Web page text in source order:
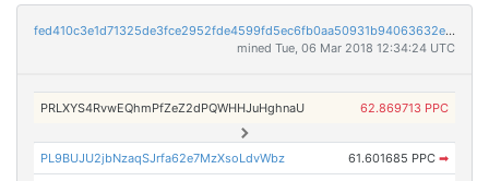
fed410c3e1d71325de3fce2952fde4599fd5ec6fb0aa50931b94063632e54b21
mined Tue, 06 Mar 2018 12:34:24 UTC
PRLXYS4RvwEQhmPfZeZ2dPQWHHJuHghnaU 62.869713 PPC
PL9BUJU2jbNzaqSJrfa62e7MzXsoLdvWbz 61.601685 PPC ➡